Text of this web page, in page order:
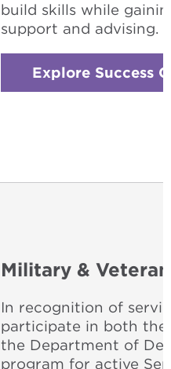
build skills while
support and advising.
Explore Success
Military &
In recognition of
participate in both the
the Department of
program for active